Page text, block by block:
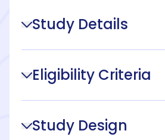
Study Details
Eligibility Criteria
Study Design